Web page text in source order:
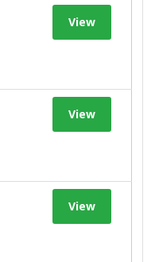
View
View
View